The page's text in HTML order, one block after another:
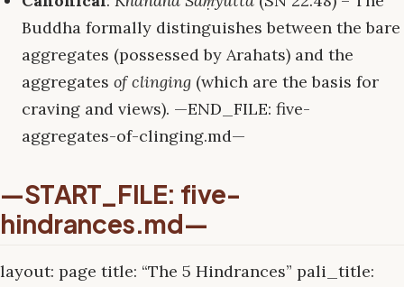
Buddha formally distinguishes between the bare
aggregates (possessed by Arahats) and the
aggregates of clinging (which are the basis for
craving and views). —END_FILE: five-
aggregates-of-clinging.md—
—START_FILE: five-
hindrances.md—
layout: page title: “The 5 Hindrances” pali_title: